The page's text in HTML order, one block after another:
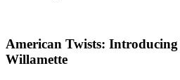
American Twists: Introducing
Willamette